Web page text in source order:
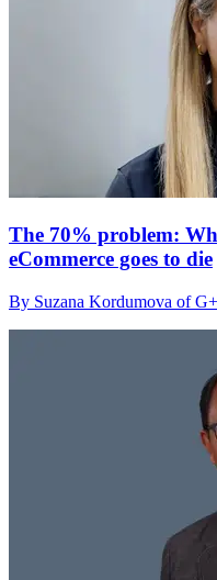
The 70% problem:
eCommerce goes to die
By Suzana Kordumova of